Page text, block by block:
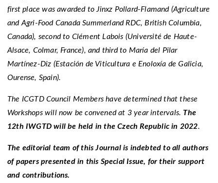
first place was awarded to Jinxz Pollard-Flamand (Agriculture
and Agri-Food Canada Summerland RDC, British Columbia,
Canada), second to Clément Labois (Université de Haute-
Alsace, Colmar, France), and third to María del Pilar
Martínez-Diz (Estación de Viticultura e Enoloxía de Galicia,
Ourense, Spain).
The ICGTD Council Members have determined that these
Workshops will now be convened at 3 year intervals. The
12th IWGTD will be held in the Czech Republic in 2022.
The editorial team of this Journal is indebted to all authors
of papers presented in this Special Issue, for their support
and contributions.